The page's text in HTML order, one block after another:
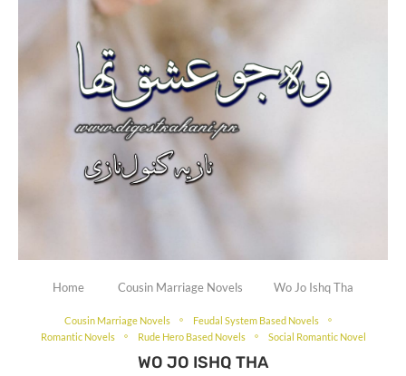
Home Cousin Marriage Novels Wo Jo Ishq Tha
Cousin Marriage Novels
Feudal System Based Novels
Romantic Novels
Rude Hero Based Novels Social Romantic Novel
WO JO ISHQ THA